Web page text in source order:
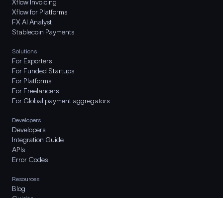
Xflow Invoicing
Xflow for Platforms
FX AI Analyst
Stablecoin Payments
Solutions
For Exporters
For Funded Startups
For Platforms
For Freelancers
For Global payment aggregators
Developers
Developers
Integration Guide
APIs
Error Codes
Resources
Blog